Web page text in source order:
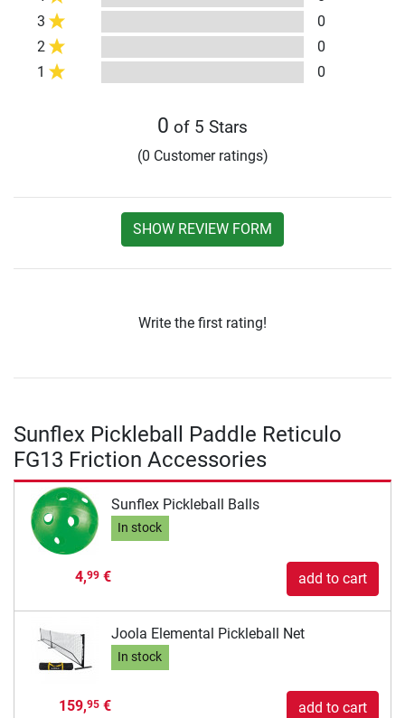
3
0
2
0
1
0
0 of 5 Stars
(0 Customer ratings)
SHOW REVIEW FORM
Write the first rating!
Sunflex Pickleball Paddle Reticulo
FG13 Friction Accessories
Sunflex Pickleball Balls
In stock
4,99€ add to cart
Joola Elemental Pickleball Net
In stock
159,95€ add to cart